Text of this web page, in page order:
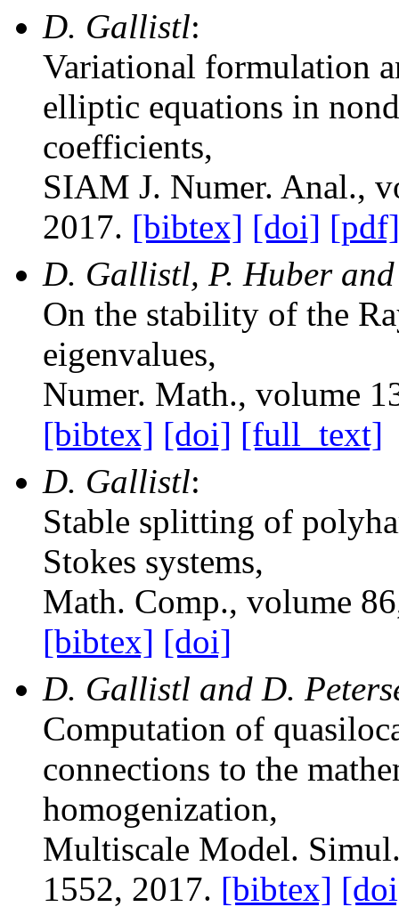
D. Gallistl:
Variational formulation
elliptic equations in
coefficients,
SIAM J. Numer. Anal.,
2017. [bibtex] [doi] [pdf]
D. Gallistl, P. Huber
On the stability of the
eigenvalues,
Numer. Math., volume
[bibtex] [doi] [full_text]
D. Gallistl:
Stable splitting of
Stokes systems,
Math. Comp., volume
[bibtex] [doi]
D. Gallistl and D.
Computation of
connections to the
homogenization,
Multiscale Model.
1552, 2017. [bibtex]